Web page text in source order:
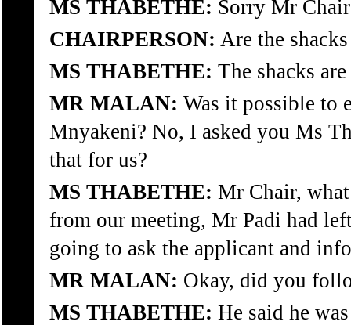
MS THABETHE: Sorry Mr
CHAIRPERSON: Are the
MS THABETHE: The shacks
MR MALAN: Was it possible to
Mnyakeni? No, I asked you Ms
that for us?
MS THABETHE: Mr Chair,
from our meeting, Mr Padi had
going to ask the applicant and
MR MALAN: Okay, did you
MS THABETHE: He said he